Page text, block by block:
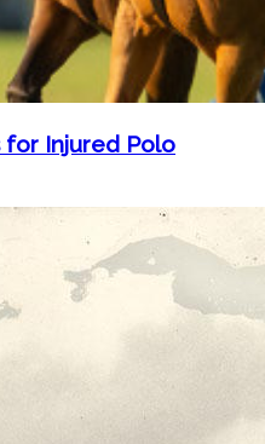
for Injured Polo